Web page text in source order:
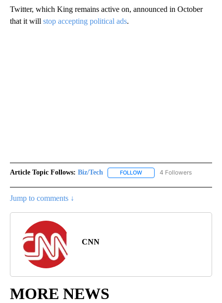
Twitter, which King remains active on, announced in October
that it will stop accepting political ads.
Article Topic Follows: Biz/Tech FOLLOW FOLLOW "BIZ/TECH" TO
4 Followers
Jump to comments ↓
CNN
MORE NEWS